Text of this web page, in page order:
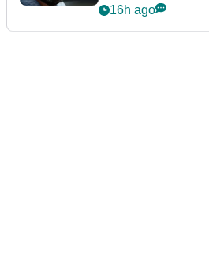
16h ago